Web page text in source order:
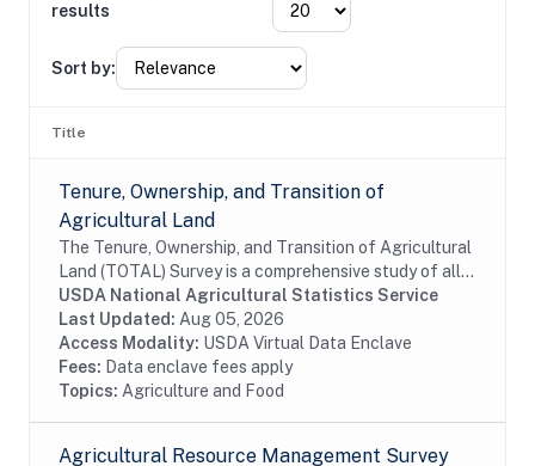
results
Sort by:
Title
Tenure, Ownership, and Transition of
Agricultural Land
The Tenure, Ownership, and Transition of Agricultural
Land (TOTAL) Survey is a comprehensive study of all
land rented out for agricultural purposes, including
both land rented out by those who are...
USDA National Agricultural Statistics Service
Last Updated: Aug 05, 2026
Access Modality: USDA Virtual Data Enclave
Fees: Data enclave fees apply
Topics: Agriculture and Food
Agricultural Resource Management Survey